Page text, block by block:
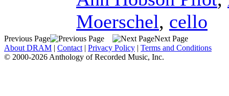
Moerschel, cello
Previous Page
Next Page
About DRAM | Contact | Privacy Policy | Terms and Conditions
© 2000-2026 Anthology of Recorded Music, Inc.